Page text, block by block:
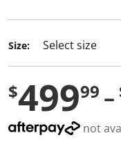
Size:
$49999
not